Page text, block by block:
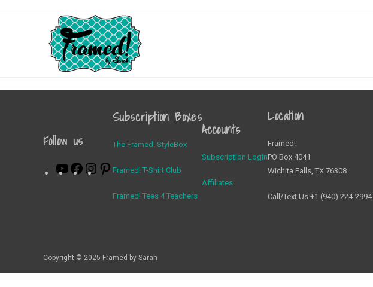
Follow us
Subscription Boxes
The Framed! StyleBox
Framed! T-Shirt Club
Framed! Tees 4 Teachers
Accounts
Subscription Login
Affiliates
Location
Framed!
PO Box 4041
Wichita Falls, TX 76308
Call/Text Us +1 (940) 224-2994
Copyright © 2025 Framed by Sarah